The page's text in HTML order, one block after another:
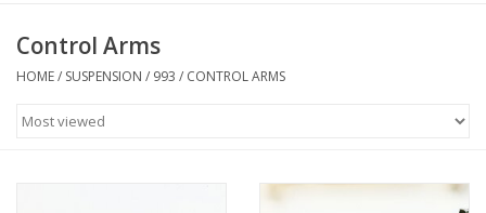
Clothing
Control Arms
HOME/ SUSPENSION / 993 / CONTROL ARMS